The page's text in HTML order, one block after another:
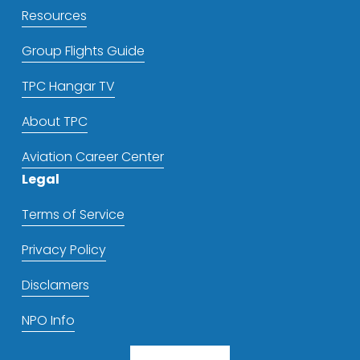
Resources
Group Flights Guide
TPC Hangar TV
About TPC
Aviation Career Center
Legal
Terms of Service
Privacy Policy
Disclamers
NPO Info